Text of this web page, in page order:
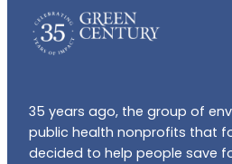
35 years ago, the group of
public health nonprofits that
decided to help people save